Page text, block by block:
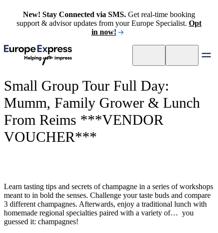
New! Stay Connected via SMS. Get real-time booking
support & advisor updates from your Europe Specialist. Opt
in now!
Small Group Tour Full Day:
Mumm, Family Grower & Lunch
From Reims ***VENDOR
VOUCHER***
Learn tasting tips and secrets of champagne in a series of workshops
meant to in bold the senses. Challenge your taste buds and compare
3 different champagnes. Afterwards, enjoy a traditional lunch with
homemade regional specialties paired with a variety of… you
guessed it: champagnes!